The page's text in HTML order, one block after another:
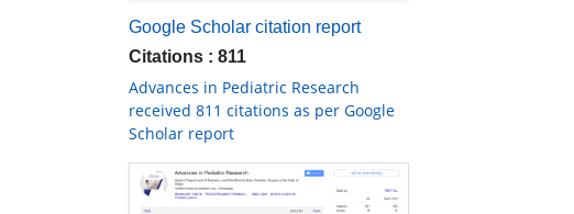
Google Scholar citation report
Citations : 811
Advances in Pediatric Research
received 811 citations as per Google
Scholar report